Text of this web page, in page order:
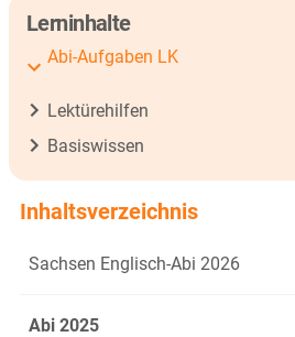
Lerninhalte
Abi-Aufgaben LK
Lektürehilfen
Basiswissen
Inhaltsverzeichnis
Sachsen Englisch-Abi 2026
Abi 2025